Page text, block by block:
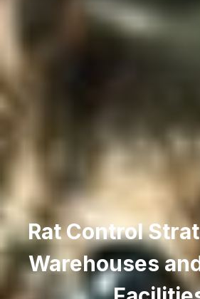
Rat Control
Warehouses